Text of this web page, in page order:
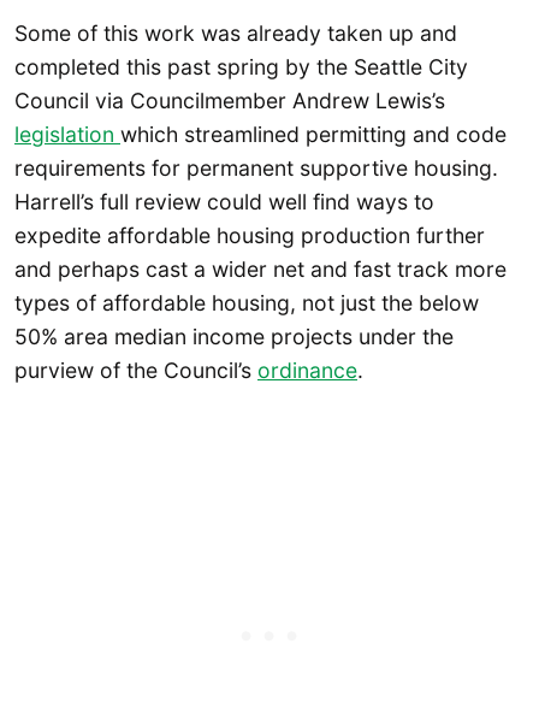
Some of this work was already taken up and
completed this past spring by the Seattle City
Council via Councilmember Andrew Lewis’s
legislation which streamlined permitting and code
requirements for permanent supportive housing.
Harrell’s full review could well find ways to
expedite affordable housing production further
and perhaps cast a wider net and fast track more
types of affordable housing, not just the below
50% area median income projects under the
purview of the Council’s ordinance.